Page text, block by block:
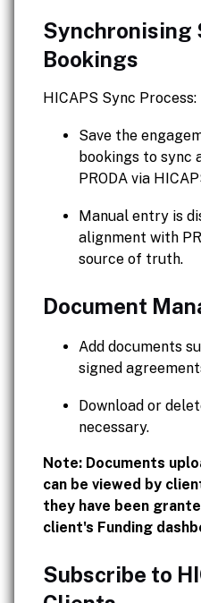
Synchronising
Bookings
HICAPS Sync Process:
Save the
bookings to
PRODA via
Manual entry is
alignment with
source of truth.
Document
Add documents
signed
Download or
necessary.
Note: Documents
can be viewed by
they have been
client's Funding
Subscribe to